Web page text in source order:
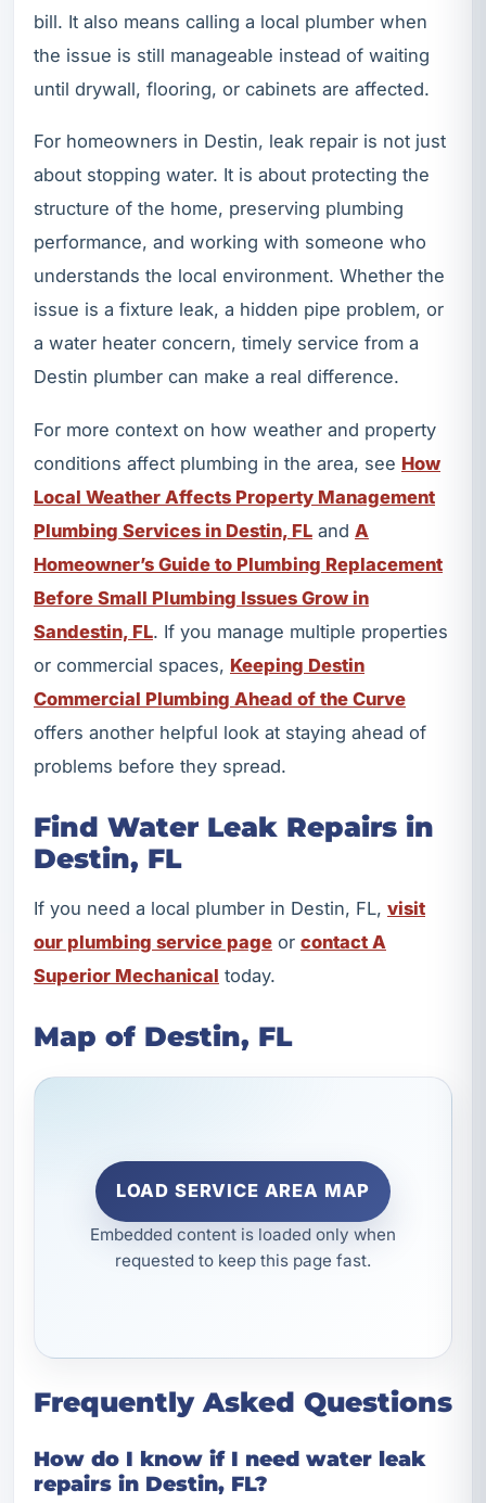
bill. It also means calling a local plumber when
the issue is still manageable instead of waiting
until drywall, flooring, or cabinets are affected.
For homeowners in Destin, leak repair is not just
about stopping water. It is about protecting the
structure of the home, preserving plumbing
performance, and working with someone who
understands the local environment. Whether the
issue is a fixture leak, a hidden pipe problem, or
a water heater concern, timely service from a
Destin plumber can make a real difference.
For more context on how weather and property
conditions affect plumbing in the area, see How
Local Weather Affects Property Management
Plumbing Services in Destin, FL and A
Homeowner’s Guide to Plumbing Replacement
Before Small Plumbing Issues Grow in
Sandestin, FL. If you manage multiple properties
or commercial spaces, Keeping Destin
Commercial Plumbing Ahead of the Curve
offers another helpful look at staying ahead of
problems before they spread.
Find Water Leak Repairs in
Destin, FL
If you need a local plumber in Destin, FL, visit
our plumbing service page or contact A
Superior Mechanical today.
Map of Destin, FL
LOAD SERVICE AREA MAP
Embedded content is loaded only when
requested to keep this page fast.
Frequently Asked Questions
How do I know if I need water leak
repairs in Destin, FL?